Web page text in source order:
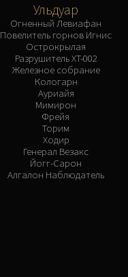
Ульдуар
Огненный Левиафан
Повелитель горнов Игнис
Острокрылая
Разрушитель XT-002
Железное собрание
Кологарн
Ауриайя
Мимирон
Фрейя
Торим
Ходир
Генерал Везакс
Йогг-Сарон
Алгалон Наблюдатель